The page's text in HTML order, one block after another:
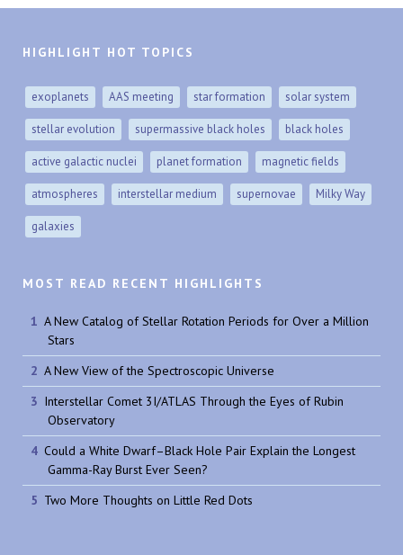
HIGHLIGHT HOT TOPICS
exoplanets AAS meeting star formation solar system
stellar evolution supermassive black holes black holes
active galactic nuclei planet formation magnetic fields
atmospheres interstellar medium supernovae Milky Way
galaxies
MOST READ RECENT HIGHLIGHTS
A New Catalog of Stellar Rotation Periods for Over a Million
Stars
A New View of the Spectroscopic Universe
Interstellar Comet 3I/ATLAS Through the Eyes of Rubin
Observatory
Could a White Dwarf–Black Hole Pair Explain the Longest
Gamma-Ray Burst Ever Seen?
Two More Thoughts on Little Red Dots